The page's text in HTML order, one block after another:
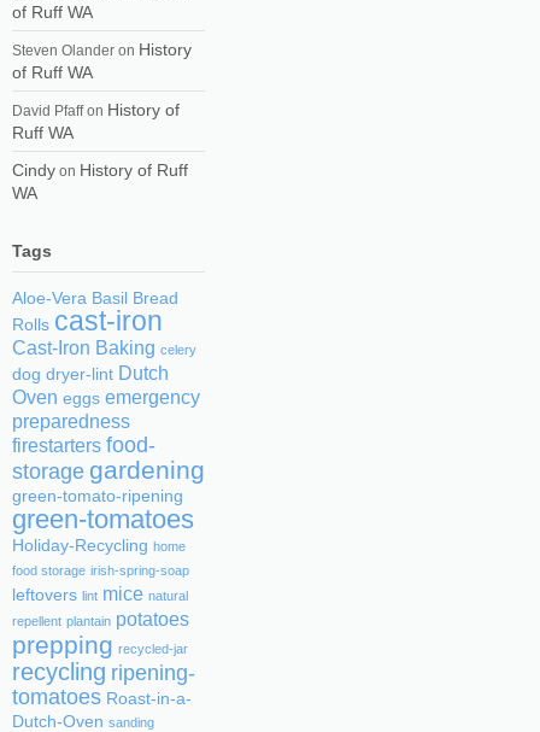
of Ruff WA
Steven Olander on History
of Ruff WA
David Pfaffon History of
Ruff WA
Cindy on History of Ruff
WA
Tags
Aloe-Vera Basil Bread
Rolls cast-iron
Cast-Iron Baking celery
dog dryer-lint Dutch
Oven eggs emergency
preparedness
firestarters food-
storage gardening
green-tomato-ripening
green-tomatoes
Holiday-Recycling home
food storage irish-spring-soap
leftovers lint mice natural
repellent plantain potatoes
prepping recycled-jar
recycling ripening-
tomatoes Roast-in-a-
Dutch-Oven sanding